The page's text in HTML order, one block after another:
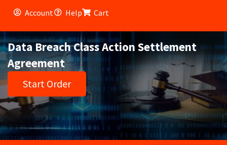
Account Help Cart
Data Breach Class Action Settlement
Agreement
Start Order